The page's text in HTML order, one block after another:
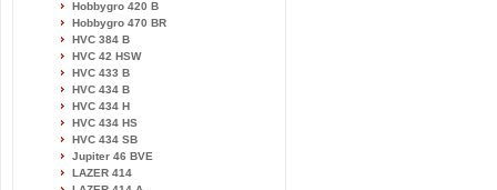
Hobbygro 420 B
Hobbygro 470 BR
HVC 384 B
HVC 42 HSW
HVC 433 B
HVC 434 B
HVC 434 H
HVC 434 HS
HVC 434 SB
Jupiter 46 BVE
LAZER 414